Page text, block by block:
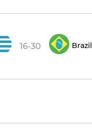
16-30 Brazil